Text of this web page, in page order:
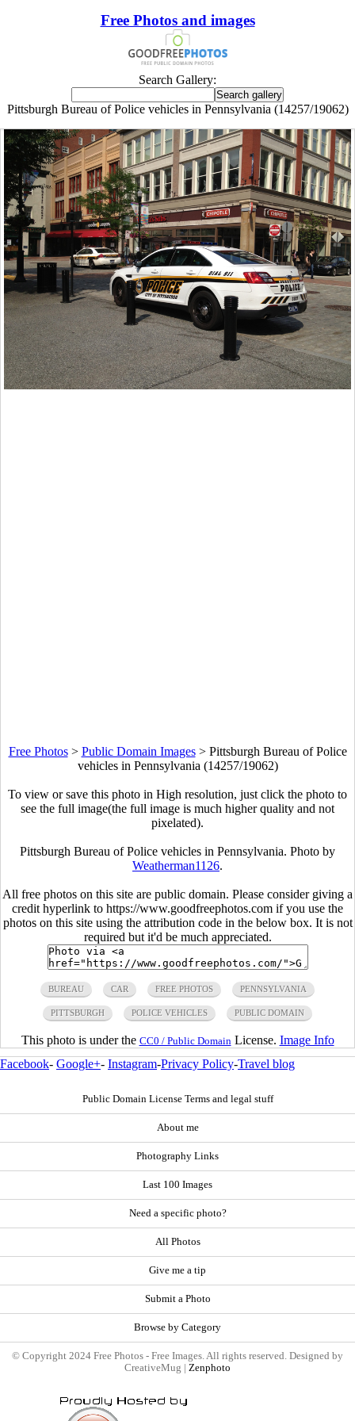
Free Photos and images
Search Gallery:
Pittsburgh Bureau of Police vehicles in Pennsylvania (14257/19062)
Free Photos> Public Domain Images> Pittsburgh Bureau of Police
vehicles in Pennsylvania (14257/19062)
To view or save this photo in High resolution, just click the photo to
see the full image(the full image is much higher quality and not
pixelated).
Pittsburgh Bureau of Police vehicles in Pennsylvania. Photo by
Weatherman1126.
All free photos on this site are public domain. Please consider giving a
credit hyperlink to https://www.goodfreephotos.com if you use the
photos on this site using the attribution code in the below box. It is not
required but it'd be much appreciated.
BUREAU CAR FREE PHOTOS PENNSYLVANIA
PITTSBURGH POLICE VEHICLES PUBLIC DOMAIN
This photo is under the CC0 / Public Domain License. Image Info
Facebook- Google+- Instagram-Privacy Policy-Travel blog
Public Domain License Terms and legal stuff
About me
Photography Links
Last 100 Images
Need a specific photo?
All Photos
Give me a tip
Submit a Photo
Browse by Category
© Copyright 2024 Free Photos - Free Images. All rights reserved. Designed by
CreativeMug | Zenphoto